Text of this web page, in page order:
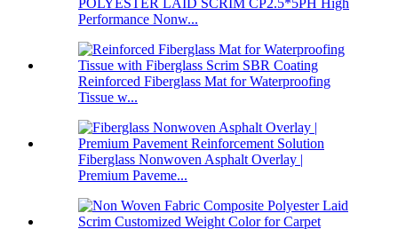
POLYESTER LAID SCRIM CP2.5*5PH High
Performance Nonw...
Reinforced Fiberglass Mat for Waterproofing
Tissue w...
Fiberglass Nonwoven Asphalt Overlay |
Premium Paveme...